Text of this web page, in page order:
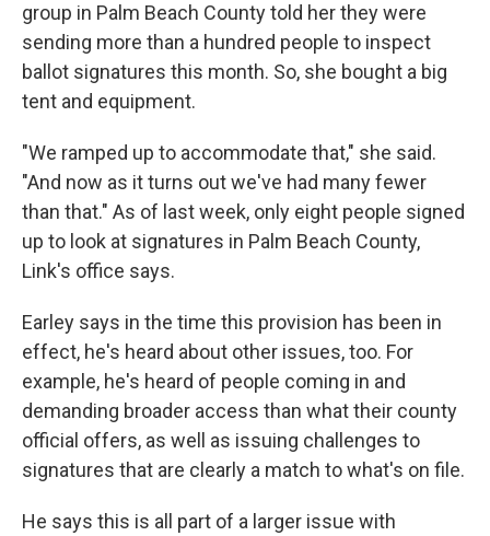
group in Palm Beach County told her they were
sending more than a hundred people to inspect
ballot signatures this month. So, she bought a big
tent and equipment.
"We ramped up to accommodate that," she said.
"And now as it turns out we've had many fewer
than that." As of last week, only eight people signed
up to look at signatures in Palm Beach County,
Link's office says.
Earley says in the time this provision has been in
effect, he's heard about other issues, too. For
example, he's heard of people coming in and
demanding broader access than what their county
official offers, as well as issuing challenges to
signatures that are clearly a match to what's on file.
He says this is all part of a larger issue with